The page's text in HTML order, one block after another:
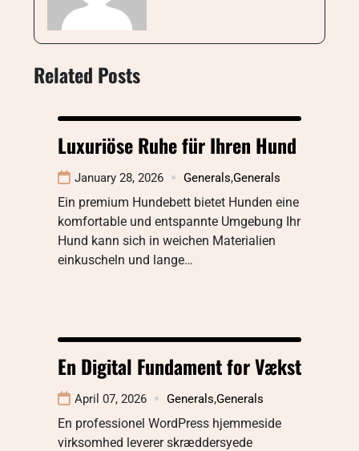
Related Posts
Luxuriöse Ruhe für Ihren Hund
January 28, 2026 Generals,Generals
Ein premium Hundebett bietet Hunden eine
komfortable und entspannte Umgebung Ihr
Hund kann sich in weichen Materialien
einkuscheln und lange…
En Digital Fundament for Vækst
April 07, 2026 Generals,Generals
En professionel WordPress hjemmeside
virksomhed leverer skræddersyede